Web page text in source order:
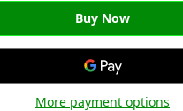
More payment options